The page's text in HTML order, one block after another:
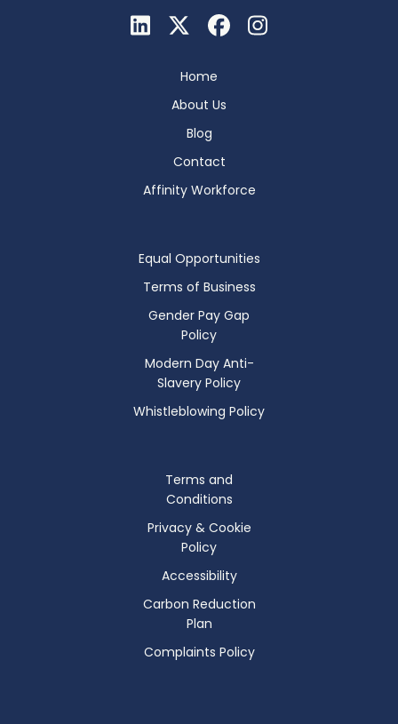
Home
About Us
Blog
Contact
Affinity Workforce
Equal Opportunities
Terms of Business
Gender Pay Gap
Policy
Modern Day Anti-
Slavery Policy
Whistleblowing Policy
Terms and
Conditions
Privacy & Cookie
Policy
Accessibility
Carbon Reduction
Plan
Complaints Policy